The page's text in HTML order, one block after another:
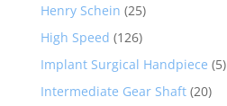
Henry Schein (25)
High Speed (126)
Implant Surgical Handpiece (5)
Intermediate Gear Shaft (20)